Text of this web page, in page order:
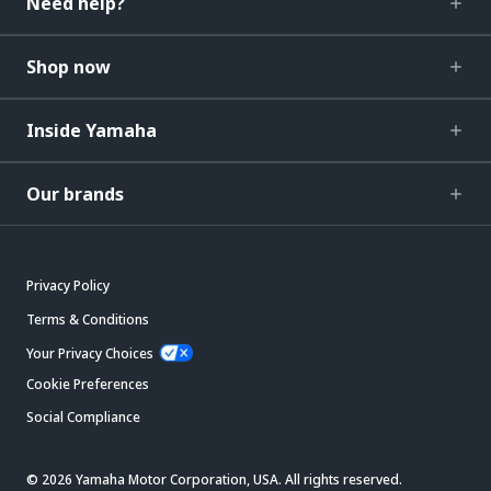
Shop now
Inside Yamaha
Our brands
Privacy Policy
Terms & Conditions
Your Privacy Choices
Cookie Preferences
Social Compliance
© 2026 Yamaha Motor Corporation, USA. All rights reserved.